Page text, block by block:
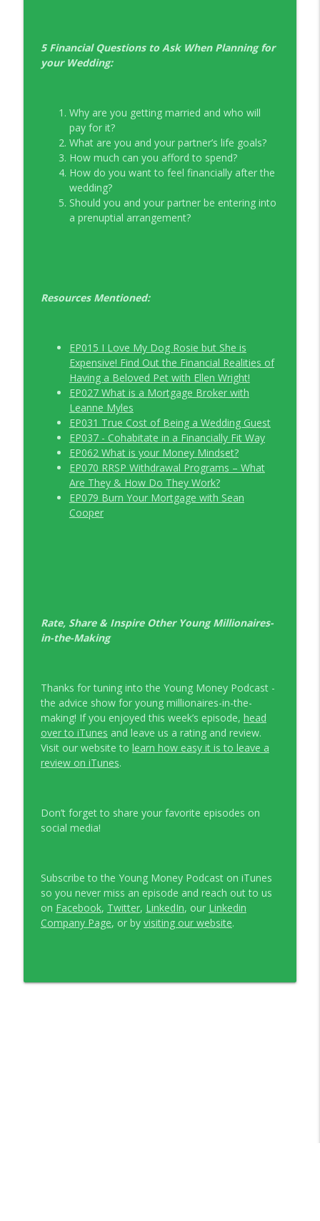
5 Financial Questions to Ask When Planning for
your Wedding:
Why are you getting married and who will
pay for it?
What are you and your partner’s life goals?
How much can you afford to spend?
How do you want to feel financially after the
wedding?
Should you and your partner be entering into
a prenuptial arrangement?
Resources Mentioned:
EP015 I Love My Dog Rosie but She is
Expensive! Find Out the Financial Realities of
Having a Beloved Pet with Ellen Wright!
EP027 What is a Mortgage Broker with
Leanne Myles
EP031 True Cost of Being a Wedding Guest
EP037 - Cohabitate in a Financially Fit Way
EP062 What is your Money Mindset?
EP070 RRSP Withdrawal Programs – What
Are They & How Do They Work?
EP079 Burn Your Mortgage with Sean
Cooper
Rate, Share & Inspire Other Young Millionaires-
in-the-Making
Thanks for tuning into the Young Money Podcast -
the advice show for young millionaires-in-the-
making! If you enjoyed this week’s episode, head
over to iTunes and leave us a rating and review.
Visit our website to learn how easy it is to leave a
review on iTunes.
Don’t forget to share your favorite episodes on
social media!
Subscribe to the Young Money Podcast on iTunes
so you never miss an episode and reach out to us
on Facebook, Twitter, LinkedIn, our Linkedin
Company Page, or by visiting our website.